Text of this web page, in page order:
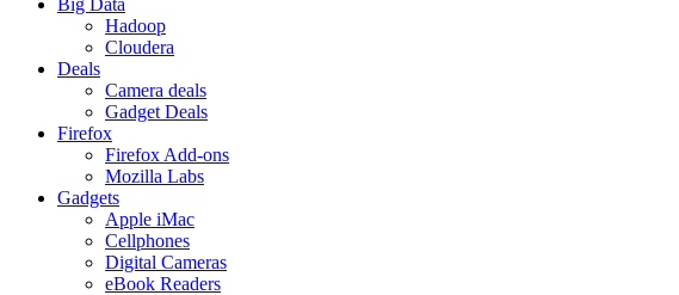
Big Data
Hadoop
Cloudera
Deals
Camera deals
Gadget Deals
Firefox
Firefox Add-ons
Mozilla Labs
Gadgets
Apple iMac
Cellphones
Digital Cameras
eBook Readers